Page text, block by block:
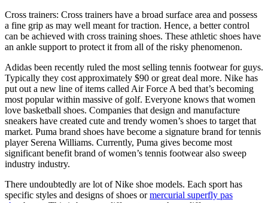
Cross trainers: Cross trainers have a broad surface area and possess
a fine grip as may well meant for traction. Hence, a better control
can be achieved with cross training shoes. These athletic shoes have
an ankle support to protect it from all of the risky phenomenon.
Adidas been recently ruled the most selling tennis footwear for guys.
Typically they cost approximately $90 or great deal more. Nike has
put out a new line of items called Air Force A bed that’s becoming
most popular within massive of golf. Everyone knows that women
love basketball shoes. Companies that design and manufacture
sneakers have created cute and trendy women’s shoes to target that
market. Puma brand shoes have become a signature brand for tennis
player Serena Williams. Currently, Puma gives become most
significant benefit brand of women’s tennis footwear also sweep
industry industry.
There undoubtedly are lot of Nike shoe models. Each sport has
specific styles and designs of shoes ormercurial superfly pas